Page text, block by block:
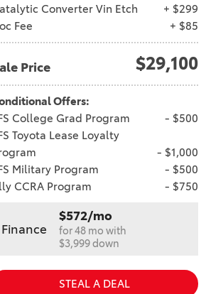
Converter Vin Etch
+ $299
Fee
+ $85
Price $29,100
Offers:
College Grad Program
- $500
Toyota Lease Loyalty
- $1,000
Military Program
- $500
CCRA Program
- $750
Finance
$572/mo
for 48 mo with
$3,999 down
STEAL A DEAL